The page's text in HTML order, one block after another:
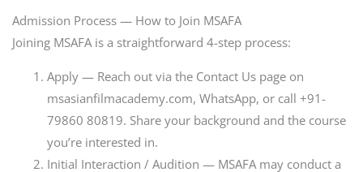
Admission Process — How to Join MSAFA
Joining MSAFA is a straightforward 4-step process:
Apply — Reach out via the Contact Us page on
msasianfilmacademy.com, WhatsApp, or call +91-
79860 80819. Share your background and the course
you’re interested in.
Initial Interaction / Audition — MSAFA may conduct a